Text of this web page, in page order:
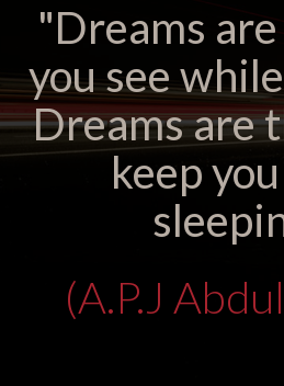
"Dreams
you see
Dreams are
keep
(A.P.J